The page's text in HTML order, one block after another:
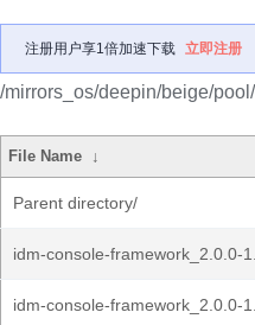
注册用户享1倍加速下载 立即注册
/mirrors_os/deepin/beige/
File Name ↓
Parent directory/
idm-console-framework_2.0.0-
idm-console-framework_2.0.0-